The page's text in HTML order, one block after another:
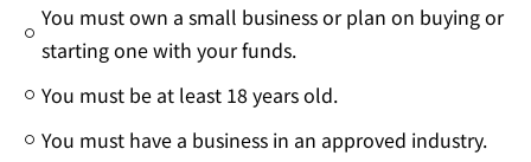
You must own a small business or plan on buying or
starting one with your funds.
You must be at least 18 years old.
You must have a business in an approved industry.